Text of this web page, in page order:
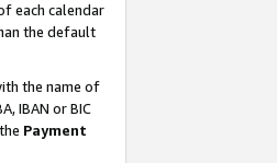
each calendar
the default
the name of
IBAN or BIC
Payment